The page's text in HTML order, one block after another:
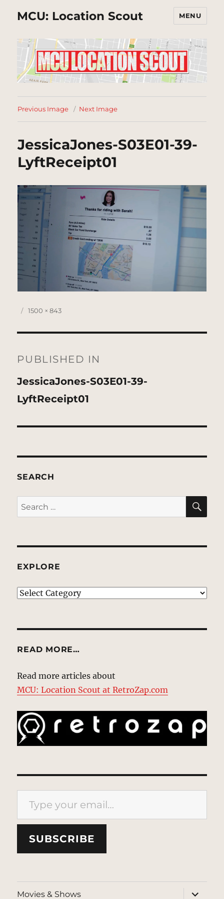
MCU: Location Scout MENU
Previous Image Next Image
JessicaJones-S03E01-39-
LyftReceipt01
Posted
Full
1500 × 843
navigation
PUBLISHED IN
JessicaJones-S03E01-39-
LyftReceipt01
SEARCH
Search
for:
EXPLORE
EXPLORE
READ MORE…
Read more articles about
MCU: Location Scout at RetroZap.com
Type your email…
SUBSCRIBE
Movies & Shows
expand